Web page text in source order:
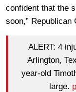
confident that the
soon,” Republican
ALERT: 4
Arlington,
year-old
large.